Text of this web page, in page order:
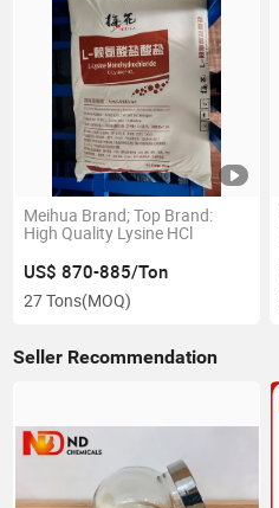
Meihua Brand; Top Brand:
High Quality Lysine HCl
US$ 870-885/Ton
27 Tons(MOQ)
Seller Recommendation